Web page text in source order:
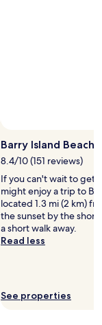
Barry Island Beach
8.4/10 (151 reviews)
If you can't wait to get
might enjoy a trip to
located 1.3 mi (2 km)
the sunset by the
a short walk away.
Read less
See properties